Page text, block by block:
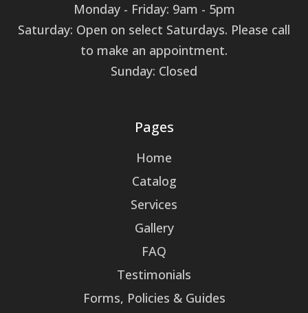
Monday - Friday: 9am - 5pm
Saturday: Open on select Saturdays. Please call
to make an appointment.
Sunday: Closed
Pages
Home
Catalog
Services
Gallery
FAQ
Testimonials
Forms, Policies & Guides